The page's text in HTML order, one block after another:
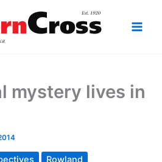
mystery lives in
Rowland